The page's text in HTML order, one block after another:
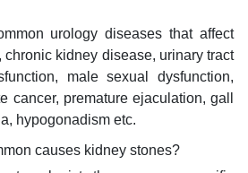
urology diseases that affect
chronic kidney disease, urinary tract
male sexual dysfunction,
cancer, premature ejaculation, gall
hypogonadism etc.
causes kidney stones?